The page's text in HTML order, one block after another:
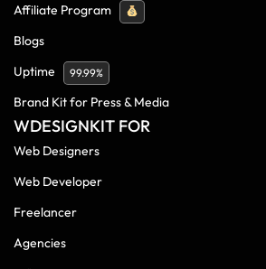
Affiliate Program
Blogs
Uptime
99.99%
Brand Kit for Press & Media
WDESIGNKIT FOR
Web Designers
Web Developer
Freelancer
Agencies